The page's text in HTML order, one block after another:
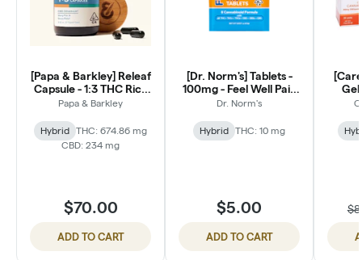
[Papa & Barkley] Releaf
Capsule - 1:3 THC Rich
30ct
Papa & Barkley
Hybrid
THC: 674.86 mg
CBD: 234 mg
$70.00
ADD TO CART
[Dr. Norm's] Tablets -
100mg - Feel Well Pain
Relief (2 Count)
Dr. Norm's
Hybrid THC: 10 mg
$5.00
ADD TO CART